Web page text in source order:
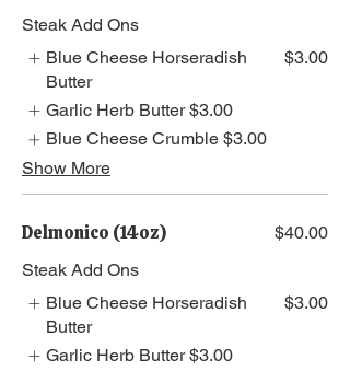
Steak Add Ons
Blue Cheese Horseradish
Butter
$3.00
Garlic Herb Butter $3.00
Blue Cheese Crumble $3.00
Show More
Delmonico (14oz)
$40.00
Steak Add Ons
Blue Cheese Horseradish
Butter
$3.00
Garlic Herb Butter $3.00